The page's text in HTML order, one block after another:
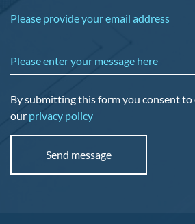
Please provide your email address
Please enter your message here
By submitting this form you consent
our privacy policy